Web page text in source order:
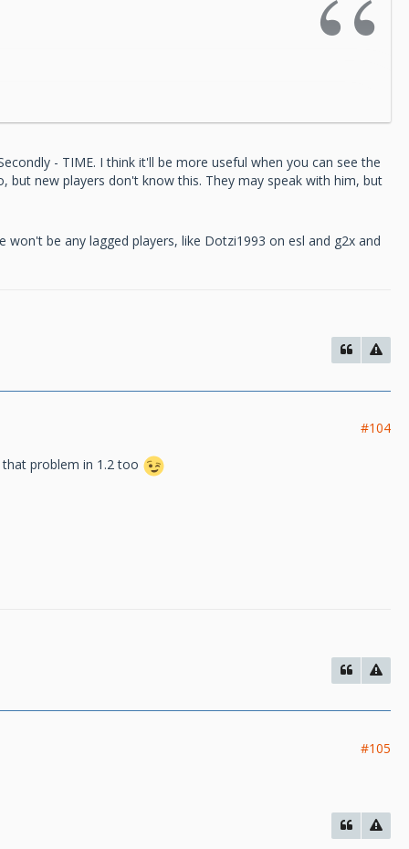
- TIME. I think it'll be more useful when you can see the
but new players don't know this. They may speak with him, but
be any lagged players, like Dotzi1993 on esl and g2x and
#104
problem in 1.2 too
#105